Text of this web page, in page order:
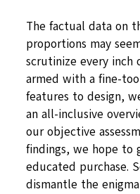
The factual data on
proportions may
scrutinize every
armed with a fine-
features to design,
an all-inclusive
our objective
findings, we hope to
educated purchase.
dismantle the